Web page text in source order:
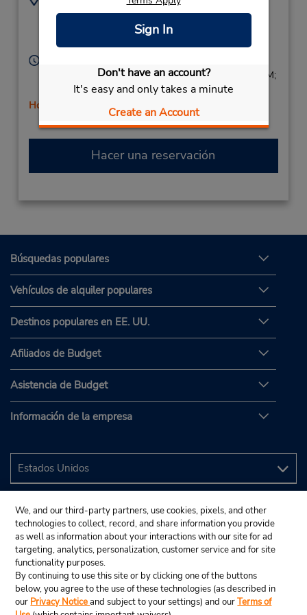
Sign In
Don't have an account?
It's easy and only takes a minute
Create an Account
983 E Easy St,
93065,
United States
8055798254
Sun 9:00 AM - 1:00 PM; Mon - Fri 8:00 AM - 5:00 PM;
Sat 9:00 AM - 2:00 PM
Holiday Hours
Hacer una reservación
Búsquedas populares
Vehículos de alquiler populares
Destinos populares en EE. UU.
Afiliados de Budget
Asistencia de Budget
Información de la empresa
We, and our third-party partners, use cookies, pixels, and other
technologies to collect, record, and share information you provide
as well as information about your interactions with our site for ad
targeting, analytics, personalization, customer service and for site
functionality purposes.
By continuing to use this site or by clicking one of the buttons
below, you agree to the use of these technologies (as described in
our Privacy Noticeand subject to your settings) and ourTerms of